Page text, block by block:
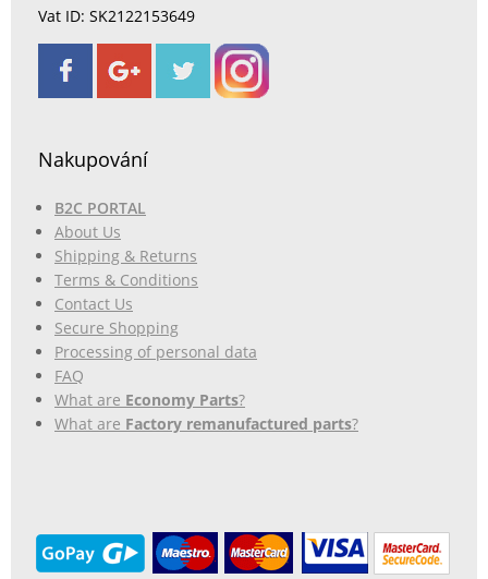
Vat ID: SK2122153649
Nakupování
B2C PORTAL
About Us
Shipping & Returns
Terms & Conditions
Contact Us
Secure Shopping
Processing of personal data
FAQ
What are Economy Parts?
What are Factory remanufactured parts?